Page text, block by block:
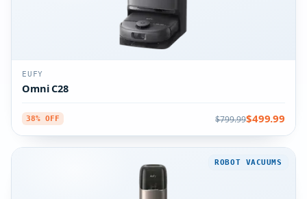
EUFY
Omni C28
38% OFF $799.99$499.99
ROBOT VACUUMS